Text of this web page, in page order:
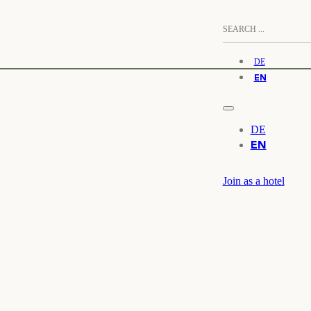
DE
EN
DE
EN
Join as a hotel